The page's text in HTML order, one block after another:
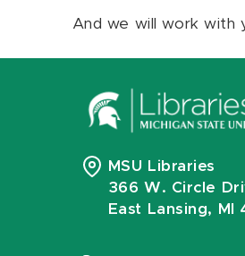
And we will work with
MSU Libraries
366 W. Circle
East Lansing, MI